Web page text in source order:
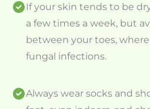
If your skin tends to be
a few times a week, but
between your toes,
fungal infections.
Always wear socks and